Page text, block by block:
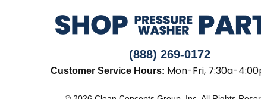
(888) 269-0172
Customer Service Hours: Mon-Fri, 7:30a-